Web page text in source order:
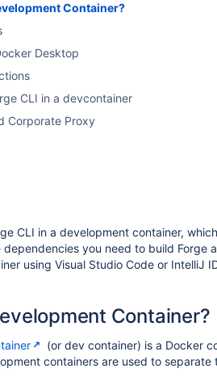
Container?
Desktop
CLI in a devcontainer
Corporate Proxy
CLI in a development container,
you need to build Forge
using Visual Studio Code or IntelliJ
Container?
(or dev container) is a Docker
containers are used to